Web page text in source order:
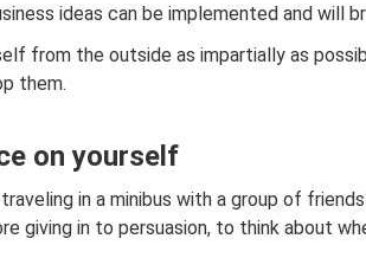
ideas can be implemented and will
from the outside as impartially as
them.
on yourself
in a minibus with a group of
giving in to persuasion, to think about